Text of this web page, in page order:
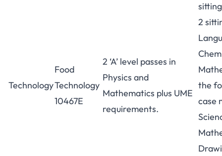
Technology
Food
Technology
10467E
2 ‘A’ level passes in
Physics and
Mathematics plus UME
requirements.
2
the
case